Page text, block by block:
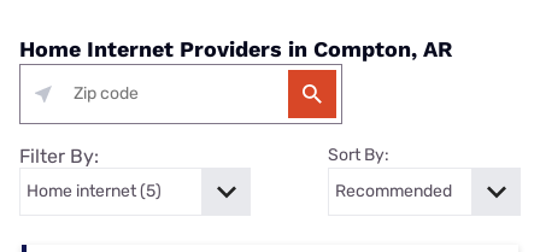
Home Internet Providers in Compton, AR
Filter By: Sort By: